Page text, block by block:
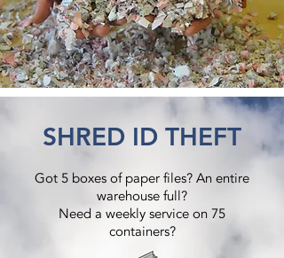
SHRED ID THEFT
Got 5 boxes of paper files? An entire
warehouse full?
Need a weekly service on 75
containers?​